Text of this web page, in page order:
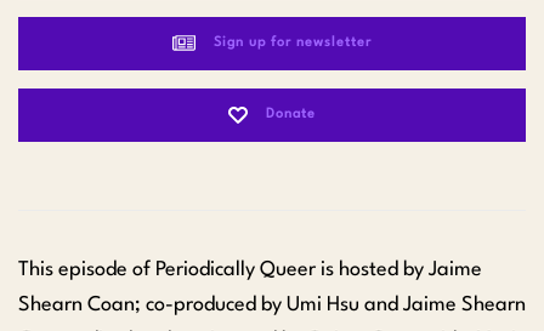
Sign up for newsletter
Donate
This episode of Periodically Queer is hosted by Jaime
Shearn Coan; co-produced by Umi Hsu and Jaime Shearn